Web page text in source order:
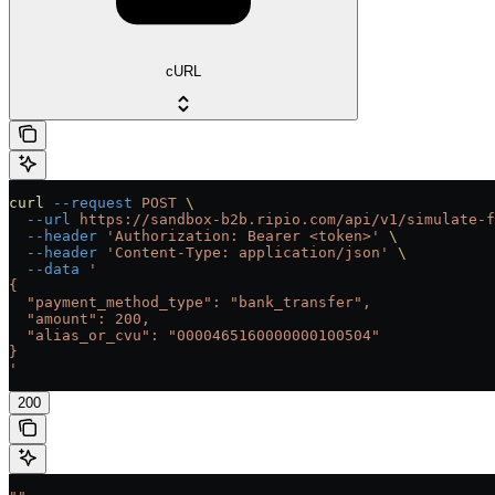
cURL
curl --request POST \
  --url
https://sandbox-b2b.ripio.com/api/v1/
  --header
'Authorization: Bearer <token>'
\
  --header
'Content-Type: application/json'
\
  --data
'
{
  "payment_method_type": "bank_transfer",
  "amount": 200,
  "alias_or_cvu": "0000465160000000100504"
}
'
200